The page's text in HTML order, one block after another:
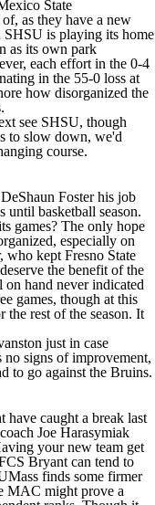
State
as they have a new
is playing its home
as its own park
each effort in the 0-4
in the 55-0 loss at
how disorganized the
see SHSU, though
to slow down, we'd
course.
Foster his job
until basketball season.
games? The only hope
especially on
who kept Fresno State
the benefit of the
on hand never indicated
games, though at this
rest of the season. It
just in case
signs of improvement,
to go against the Bruins.
caught a break last
Joe Harasymiak
your new team get
Bryant can tend to
finds some firmer
MAC might prove a